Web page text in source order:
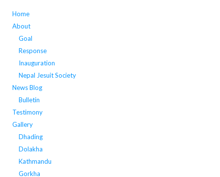
Home
About
Goal
Response
Inauguration
Nepal Jesuit Society
News Blog
Bulletin
Testimony
Gallery
Dhading
Dolakha
Kathmandu
Gorkha